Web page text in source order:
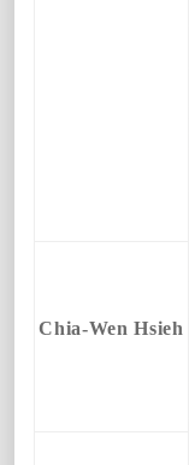
Chia-Wen Hsieh